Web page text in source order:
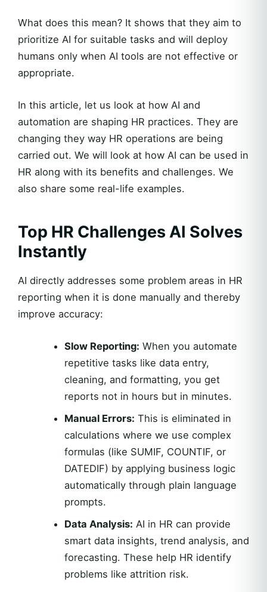
What does this mean? It shows that they aim to
prioritize AI for suitable tasks and will deploy
humans only when AI tools are not effective or
appropriate.
In this article, let us look at how AI and
automation are shaping HR practices. They are
changing they way HR operations are being
carried out. We will look at how AI can be used in
HR along with its benefits and challenges. We
also share some real-life examples.
Top HR Challenges AI Solves
Instantly
AI directly addresses some problem areas in HR
reporting when it is done manually and thereby
improve accuracy:
Slow Reporting: When you automate
repetitive tasks like data entry,
cleaning, and formatting, you get
reports not in hours but in minutes.
Manual Errors: This is eliminated in
calculations where we use complex
formulas (like SUMIF, COUNTIF, or
DATEDIF) by applying business logic
automatically through plain language
prompts.
Data Analysis: AI in HR can provide
smart data insights, trend analysis, and
forecasting. These help HR identify
problems like attrition risk.